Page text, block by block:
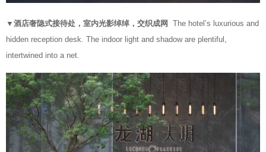
▼酒店奢隐式接待处，室内光影绰绰，交织成网 The hotel’s luxurious and
hidden reception desk. The indoor light and shadow are plentiful,
intertwined into a net.